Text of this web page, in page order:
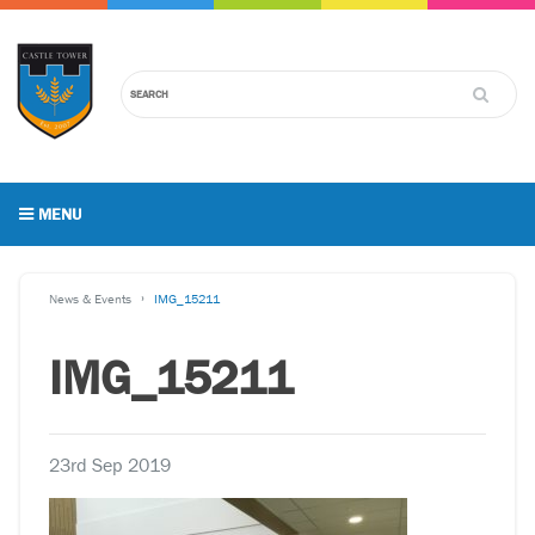
MENU
News & Events IMG_15211
IMG_15211
23rd Sep 2019